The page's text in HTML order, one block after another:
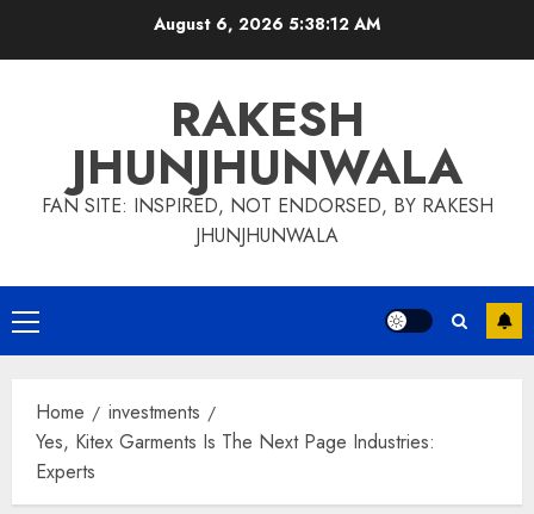
August 6, 2026 5:38:13 AM
RAKESH
JHUNJHUNWALA
FAN SITE: INSPIRED, NOT ENDORSED, BY RAKESH
JHUNJHUNWALA
Primary
Menu
Home
investments
Yes, Kitex Garments Is The Next Page Industries:
Experts